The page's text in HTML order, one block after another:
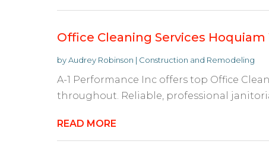
Office Cleaning Services Hoquiam
byAudrey Robinson | Construction and Remodeling
A-1 Performance Inc offers top Office
throughout. Reliable, professional
READ MORE